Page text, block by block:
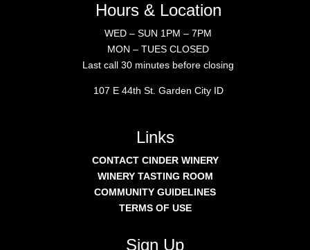
Hours & Location
WED – SUN 1PM – 7PM
MON – TUES CLOSED
Last call 30 minutes before closing
107 E 44th St. Garden City ID
Links
CONTACT CINDER WINERY
WINERY TASTING ROOM
COMMUNITY GUIDELINES
TERMS OF USE
Sign Up